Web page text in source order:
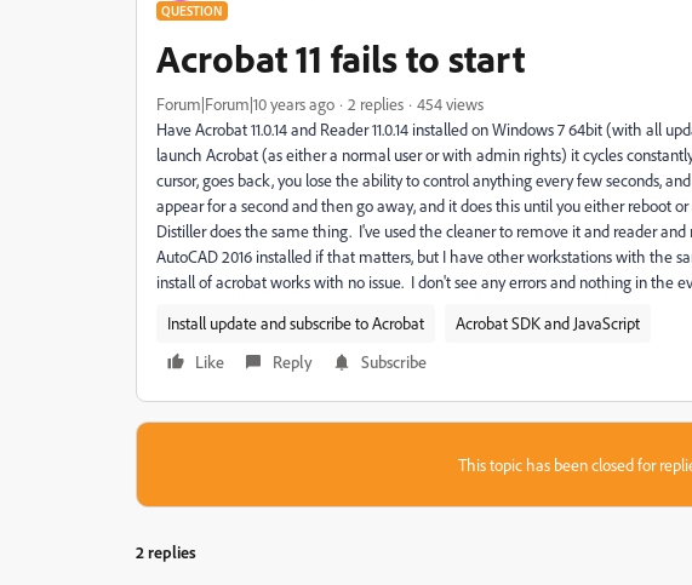
QUESTION
Acrobat 11 fails to start
Forum|Forum|10 years ago 2 replies
454 views
Have Acrobat 11.0.14 and Reader 11.0.14 installed on Windows 7 64bit (with all
launch Acrobat (as either a normal user or with admin rights) it cycles
cursor, goes back, you lose the ability to control anything every few seconds,
appear for a second and then go away, and it does this until you either reboot
Distiller does the same thing. I've used the cleaner to remove it and reader
AutoCAD 2016 installed if that matters, but I have other workstations with the
install of acrobat works with no issue. I don't see any errors and nothing in the
Install update and subscribe to Acrobat
Acrobat SDK and JavaScript
Like
Reply Subscribe
This topic has been closed for
2 replies